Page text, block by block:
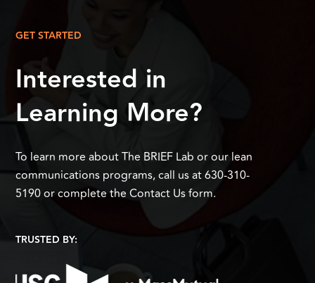
GET STARTED
Interested in
Learning More?
To learn more about The BRIEF Lab or our lean
communications programs, call us at 630-310-
5190 or complete the Contact Us form.
TRUSTED BY: